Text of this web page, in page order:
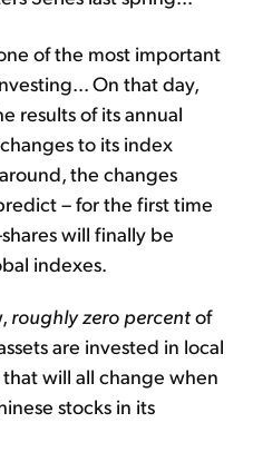
of the most important
On that day,
results of its annual
to its index
the changes
– for the first time
will finally be
indexes.
roughly zero percentof
are invested in local
that will all change when
stocks in its